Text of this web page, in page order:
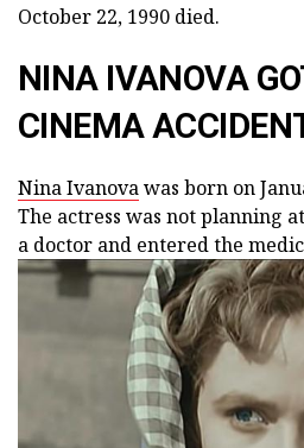
October 22, 1990 died.
NINA IVANOVA
CINEMA
Nina Ivanovawas born on
The actress was not planning
a doctor and entered the